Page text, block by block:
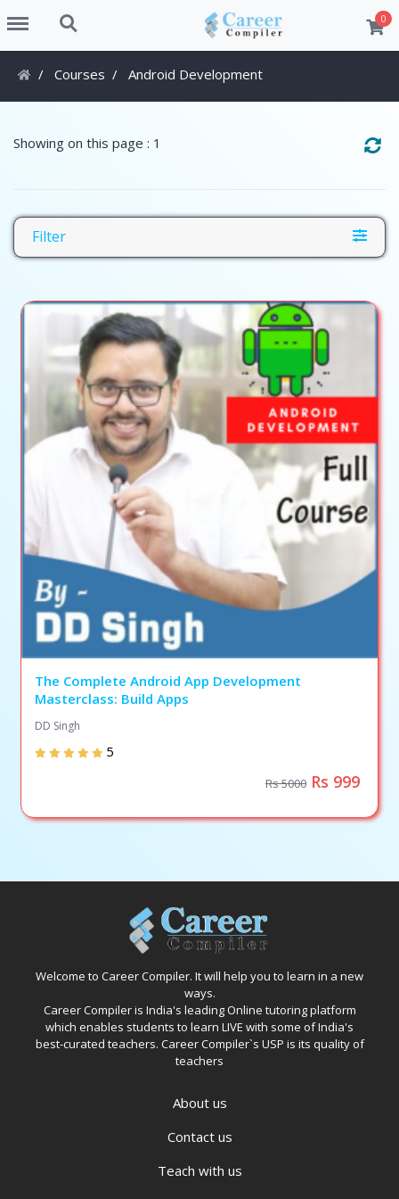
Menu Search 0
Courses Android Development
Showing on this page : 1
Filter
The Complete Android App Development
Masterclass: Build Apps
DD Singh
5
Rs 5000 Rs 999
Welcome to Career Compiler. It will help you to learn in a new
ways.
Career Compiler is India's leading Online tutoring platform
which enables students to learn LIVE with some of India's
best-curated teachers. Career Compiler`s USP is its quality of
teachers
About us
Contact us
Teach with us